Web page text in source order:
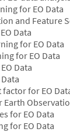
for EO Data
and Feature
Data
for EO Data
for EO Data
Data
for EO
Earth
for EO Data
for EO Data